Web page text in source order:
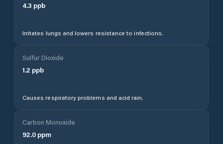
4.3 ppb
Irritates lungs and lowers resistance to infections.
Sulfur Dioxide
1.2 ppb
Causes respiratory problems and acid rain.
Carbon Monoxide
92.0 ppm